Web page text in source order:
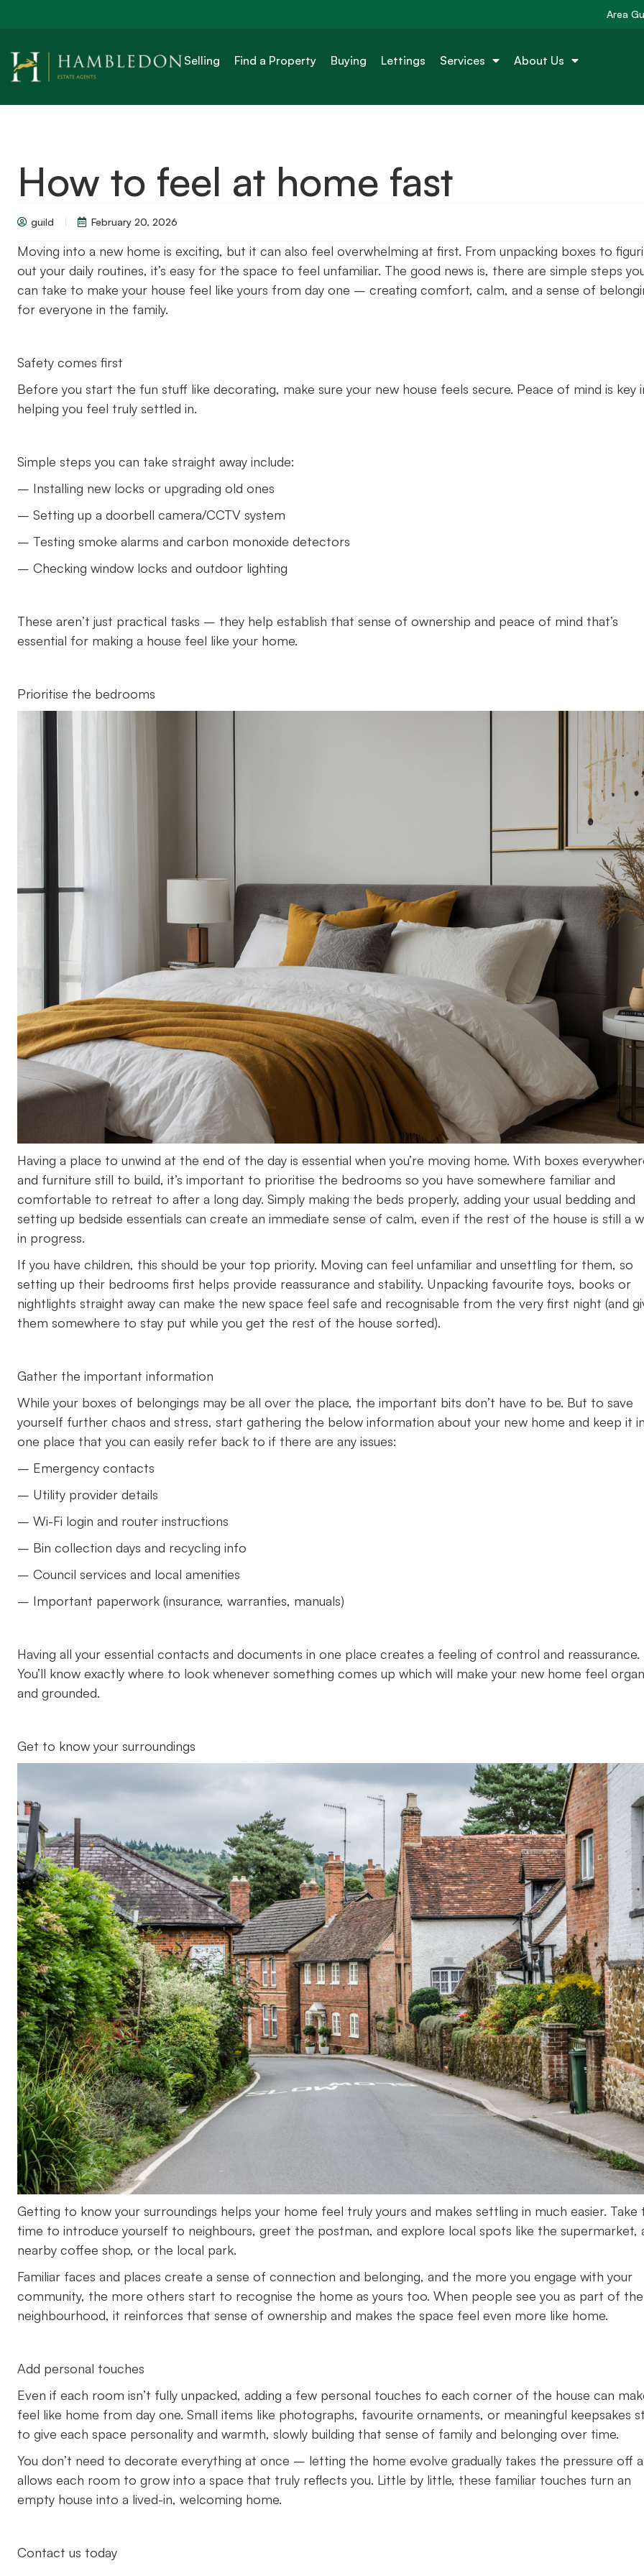
Area
Selling Find a Property Buying Lettings Services About Us
How to feel at home fast
guild February 20, 2026
Moving into a new home is exciting, but it can also feel overwhelming at first. From unpacking boxes to
out your daily routines, it’s easy for the space to feel unfamiliar. The good news is, there are simple steps
can take to make your house feel like yours from day one – creating comfort, calm, and a sense of
for everyone in the family.
Safety comes first
Before you start the fun stuff like decorating, make sure your new house feels secure. Peace of mind is key
helping you feel truly settled in.
Simple steps you can take straight away include:
– Installing new locks or upgrading old ones
– Setting up a doorbell camera/CCTV system
– Testing smoke alarms and carbon monoxide detectors
– Checking window locks and outdoor lighting
These aren’t just practical tasks – they help establish that sense of ownership and peace of mind that’s
essential for making a house feel like your home.
Prioritise the bedrooms
Having a place to unwind at the end of the day is essential when you’re moving home. With boxes
and furniture still to build, it’s important to prioritise the bedrooms so you have somewhere familiar and
comfortable to retreat to after a long day. Simply making the beds properly, adding your usual bedding and
setting up bedside essentials can create an immediate sense of calm, even if the rest of the house is still a
in progress.
If you have children, this should be your top priority. Moving can feel unfamiliar and unsettling for them, so
setting up their bedrooms first helps provide reassurance and stability. Unpacking favourite toys, books or
nightlights straight away can make the new space feel safe and recognisable from the very first night (and
them somewhere to stay put while you get the rest of the house sorted).
Gather the important information
While your boxes of belongings may be all over the place, the important bits don’t have to be. But to save
yourself further chaos and stress, start gathering the below information about your new home and keep it
one place that you can easily refer back to if there are any issues:
– Emergency contacts
– Utility provider details
– Wi-Fi login and router instructions
– Bin collection days and recycling info
– Council services and local amenities
– Important paperwork (insurance, warranties, manuals)
Having all your essential contacts and documents in one place creates a feeling of control and reassurance.
You’ll know exactly where to look whenever something comes up which will make your new home feel
and grounded.
Get to know your surroundings
Getting to know your surroundings helps your home feel truly yours and makes settling in much easier. Take
time to introduce yourself to neighbours, greet the postman, and explore local spots like the supermarket,
nearby coffee shop, or the local park.
Familiar faces and places create a sense of connection and belonging, and the more you engage with your
community, the more others start to recognise the home as yours too. When people see you as part of the
neighbourhood, it reinforces that sense of ownership and makes the space feel even more like home.
Add personal touches
Even if each room isn’t fully unpacked, adding a few personal touches to each corner of the house can
feel like home from day one. Small items like photographs, favourite ornaments, or meaningful keepsakes
to give each space personality and warmth, slowly building that sense of family and belonging over time.
You don’t need to decorate everything at once – letting the home evolve gradually takes the pressure off
allows each room to grow into a space that truly reflects you. Little by little, these familiar touches turn an
empty house into a lived-in, welcoming home.
Contact us today